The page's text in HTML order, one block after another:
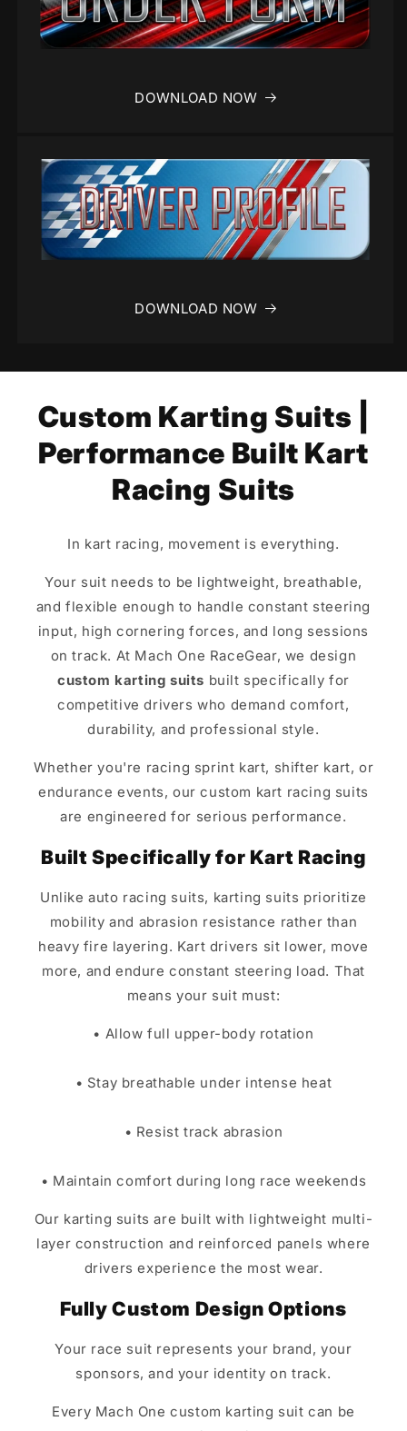
DOWNLOAD NOW
DOWNLOAD NOW
Custom Karting Suits |
Performance Built Kart
Racing Suits
In kart racing, movement is everything.
Your suit needs to be lightweight, breathable,
and flexible enough to handle constant steering
input, high cornering forces, and long sessions
on track. At Mach One RaceGear, we design
custom karting suits built specifically for
competitive drivers who demand comfort,
durability, and professional style.
Whether you're racing sprint kart, shifter kart, or
endurance events, our custom kart racing suits
are engineered for serious performance.
Built Specifically for Kart Racing
Unlike auto racing suits, karting suits prioritize
mobility and abrasion resistance rather than
heavy fire layering. Kart drivers sit lower, move
more, and endure constant steering load. That
means your suit must:
• Allow full upper-body rotation
• Stay breathable under intense heat
• Resist track abrasion
• Maintain comfort during long race weekends
Our karting suits are built with lightweight multi-
layer construction and reinforced panels where
drivers experience the most wear.
Fully Custom Design Options
Your race suit represents your brand, your
sponsors, and your identity on track.
Every Mach One custom karting suit can be